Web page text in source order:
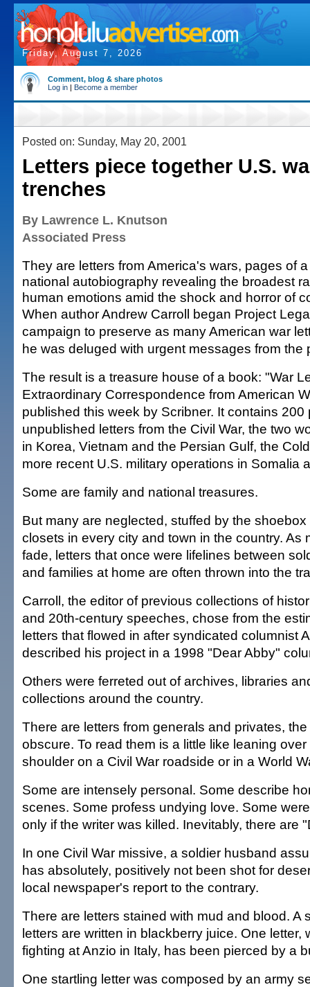
Friday, August 7, 2026
Comment, blog & share photos
Log in | Become a member
Posted on: Sunday, May 20, 2001
Letters piece together U.S.
trenches
By Lawrence L. Knutson
Associated Press
They are letters from America's wars, pages of a
national autobiography revealing the broadest
human emotions amid the shock and horror of
When author Andrew Carroll began Project
campaign to preserve as many American war
he was deluged with urgent messages from the
The result is a treasure house of a book: "War
Extraordinary Correspondence from American
published this week by Scribner. It contains 200
unpublished letters from the Civil War, the two
in Korea, Vietnam and the Persian Gulf, the
more recent U.S. military operations in Somalia
Some are family and national treasures.
But many are neglected, stuffed by the
closets in every city and town in the country. As
fade, letters that once were lifelines between
and families at home are often thrown into the
Carroll, the editor of previous collections of
and 20th-century speeches, chose from the
letters that flowed in after syndicated columnist
described his project in a 1998 "Dear Abby"
Others were ferreted out of archives, libraries
collections around the country.
There are letters from generals and privates,
obscure. To read them is a little like leaning
shoulder on a Civil War roadside or in a World
Some are intensely personal. Some describe
scenes. Some profess undying love. Some
only if the writer was killed. Inevitably, there are
In one Civil War missive, a soldier husband
has absolutely, positively not been shot for
local newspaper's report to the contrary.
There are letters stained with mud and blood. A
letters are written in blackberry juice. One letter,
fighting at Anzio in Italy, has been pierced by a
One startling letter was composed by an army